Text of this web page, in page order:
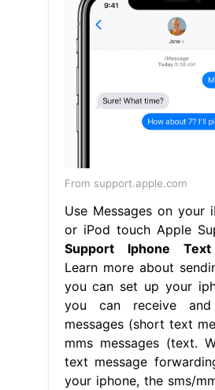
From support.apple.com
Use Messages on your
or iPod touch Apple
Support Iphone Text
Learn more about
you can set up your
you can receive
messages (short text
mms messages (text.
text message
your iphone, the sms/